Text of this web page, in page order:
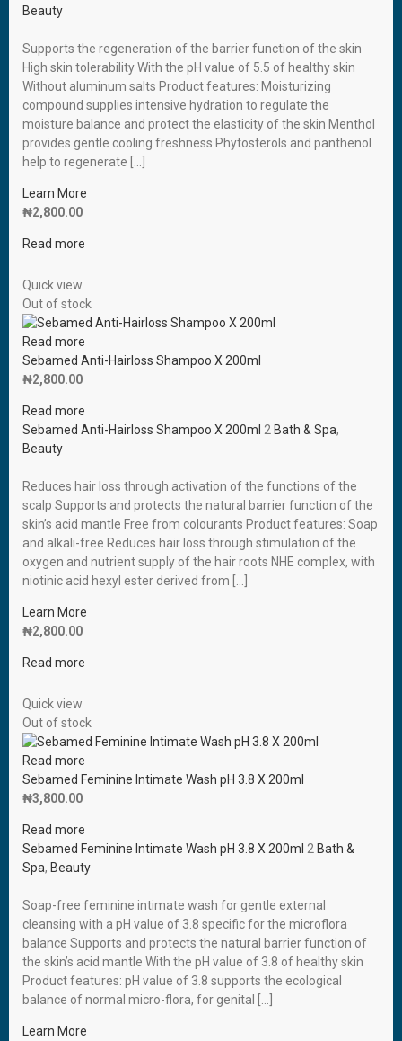
Beauty
Supports the regeneration of the barrier function of the skin
High skin tolerability With the pH value of 5.5 of healthy skin
Without aluminum salts Product features: Moisturizing
compound supplies intensive hydration to regulate the
moisture balance and protect the elasticity of the skin Menthol
provides gentle cooling freshness Phytosterols and panthenol
help to regenerate […]
Learn More
₦2,800.00
Read more
Quick view
Out of stock
Read more
Sebamed Anti-Hairloss Shampoo X 200ml
₦2,800.00
Read more
Sebamed Anti-Hairloss Shampoo X 200ml 2 Bath & Spa,
Beauty
Reduces hair loss through activation of the functions of the
scalp Supports and protects the natural barrier function of the
skin’s acid mantle Free from colourants Product features: Soap
and alkali-free Reduces hair loss through stimulation of the
oxygen and nutrient supply of the hair roots NHE complex, with
niotinic acid hexyl ester derived from […]
Learn More
₦2,800.00
Read more
Quick view
Out of stock
Read more
Sebamed Feminine Intimate Wash pH 3.8 X 200ml
₦3,800.00
Read more
Sebamed Feminine Intimate Wash pH 3.8 X 200ml 2 Bath &
Spa, Beauty
Soap-free feminine intimate wash for gentle external
cleansing with a pH value of 3.8 specific for the microflora
balance Supports and protects the natural barrier function of
the skin’s acid mantle With the pH value of 3.8 of healthy skin
Product features: pH value of 3.8 supports the ecological
balance of normal micro-flora, for genital […]
Learn More